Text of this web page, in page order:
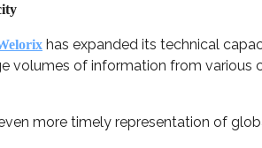
has expanded its technical
volumes of information from various
more timely representation of